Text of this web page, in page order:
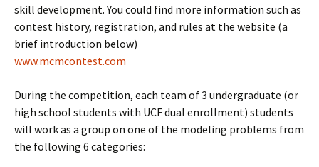
skill development. You could find more information such as
contest history, registration, and rules at the website (a
brief introduction below)
www.mcmcontest.com
During the competition, each team of 3 undergraduate (or
high school students with UCF dual enrollment) students
will work as a group on one of the modeling problems from
the following 6 categories: